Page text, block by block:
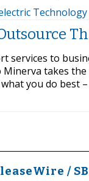
Technology
services to
takes
you do best
/